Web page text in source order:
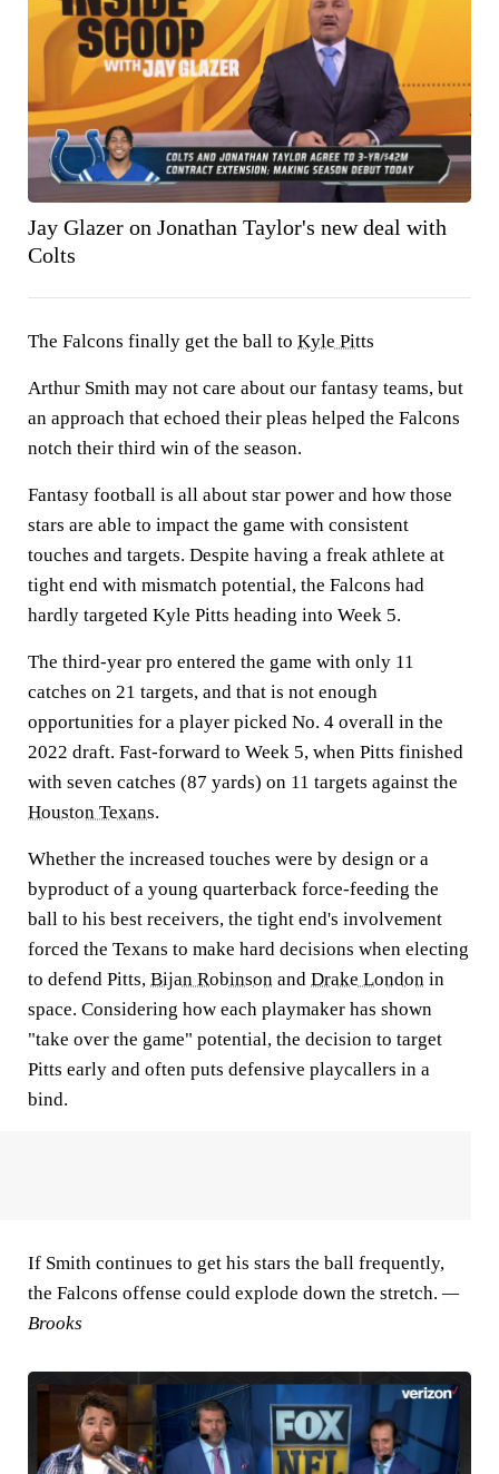
Jay Glazer on Jonathan Taylor's new deal with
Colts
The Falcons finally get the ball to Kyle Pitts
Arthur Smith may not care about our fantasy teams, but
an approach that echoed their pleas helped the Falcons
notch their third win of the season.
Fantasy football is all about star power and how those
stars are able to impact the game with consistent
touches and targets. Despite having a freak athlete at
tight end with mismatch potential, the Falcons had
hardly targeted Kyle Pitts heading into Week 5.
The third-year pro entered the game with only 11
catches on 21 targets, and that is not enough
opportunities for a player picked No. 4 overall in the
2022 draft. Fast-forward to Week 5, when Pitts finished
with seven catches (87 yards) on 11 targets against the
Houston Texans.
Whether the increased touches were by design or a
byproduct of a young quarterback force-feeding the
ball to his best receivers, the tight end's involvement
forced the Texans to make hard decisions when electing
to defend Pitts, Bijan Robinson and Drake London in
space. Considering how each playmaker has shown
"take over the game" potential, the decision to target
Pitts early and often puts defensive playcallers in a
bind.
If Smith continues to get his stars the ball frequently,
the Falcons offense could explode down the stretch. —
Brooks